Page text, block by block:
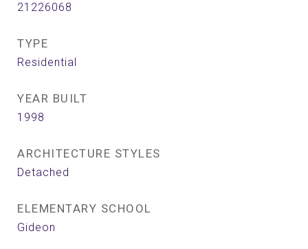
21226068
TYPE
Residential
YEAR BUILT
1998
ARCHITECTURE STYLES
Detached
ELEMENTARY SCHOOL
Gideon